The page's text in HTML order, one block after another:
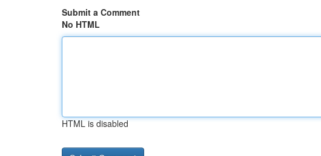
Submit a Comment
No HTML
HTML is disabled